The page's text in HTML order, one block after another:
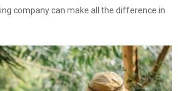
company can make all the difference in